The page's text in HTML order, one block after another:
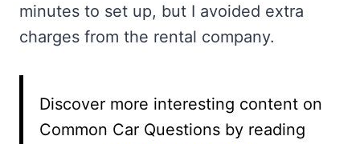
minutes to set up, but I avoided extra
charges from the rental company.
Discover more interesting content on
Common Car Questions by reading